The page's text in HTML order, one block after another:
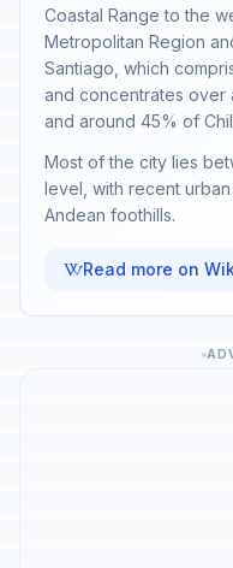
Coastal Range to the
Metropolitan Region
Santiago, which
and concentrates over
and around 45% of
Most of the city lies
level, with recent
Andean foothills.
Read more on